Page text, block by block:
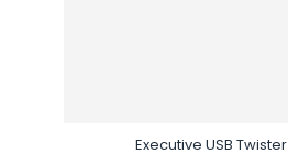
Executive USB Twister